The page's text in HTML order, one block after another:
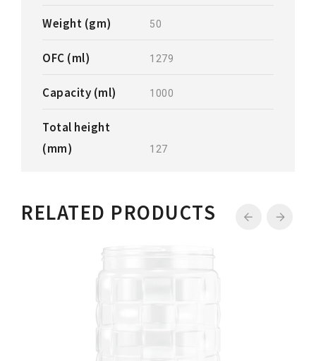
Weight (gm) 50
OFC (ml) 1279
Capacity (ml) 1000
Total height
(mm)
127
RELATED PRODUCTS